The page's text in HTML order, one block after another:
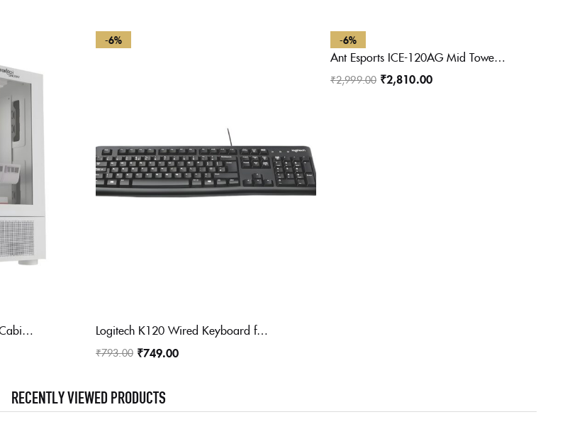
FRONTECH Snowy Gaming Cabinet/Computer Case with HD Audio | ATX/Mini ATX Compatible with Tampered Glass Front & Side Panel | 2 x RGB Fan with Washable Dust Filter, USB 3.0, USB 1.1 (FT 4288, White)
-6%
Logitech K120 Wired Keyboard for Windows, USB Plug-and-Play, Full-Size, Spill-Resistant, Curved Space Bar, Compatible with PC, Laptop
₹793.00 ₹749.00
-6%
Ant Esports ICE-120AG Mid Tower Computer Case/Gaming Cabinet | Support ATX, Micro-ATX, Mini-ITX Motherboard with Pre-Installed 1 x 120 mm Black Rear Fan– Black
₹2,999.00 ₹2,810.00
RECENTLY VIEWED PRODUCTS